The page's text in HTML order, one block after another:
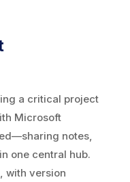
a critical project
Microsoft
notes,
one central hub.
with version